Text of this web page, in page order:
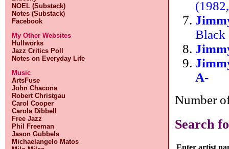
NOEL (Substack)
Notes (Substack)
Facebook
My Other Websites
Hullworks
Jazz Critics Poll
Notes on Everyday Life
Music
ArtsFuse
John Chacona
Robert Christgau
Carol Cooper
Carola Dibbell
Free Jazz
Phil Freeman
Jason Gubbels
Michaelangelo Matos
A-
Number
Search